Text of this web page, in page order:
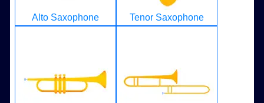
Alto Saxophone Tenor Saxophone